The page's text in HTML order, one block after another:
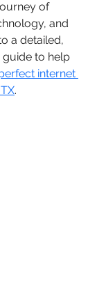
of
and
a detailed,
to help
internet
.